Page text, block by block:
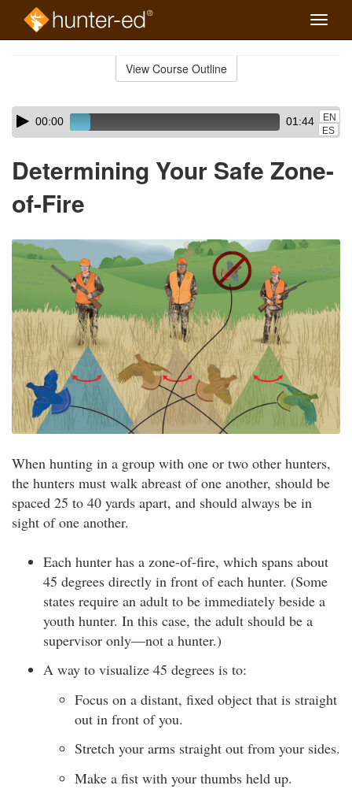
Toggle
View Course Outline
Skip
audio
Audio
Player00:00 01:44
EN
ES
Determining Your Safe Zone-
of-Fire
When hunting in a group with one or two other hunters,
the hunters must walk abreast of one another, should be
spaced 25 to 40 yards apart, and should always be in
sight of one another.
Each hunter has a zone-of-fire, which spans about
45 degrees directly in front of each hunter. (Some
states require an adult to be immediately beside a
youth hunter. In this case, the adult should be a
supervisor only—not a hunter.)
A way to visualize 45 degrees is to:
Focus on a distant, fixed object that is straight
out in front of you.
Stretch your arms straight out from your sides.
Make a fist with your thumbs held up.